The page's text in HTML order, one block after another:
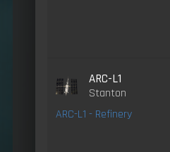
ARC-L1
Stanton
ARC-L1 - Refinery